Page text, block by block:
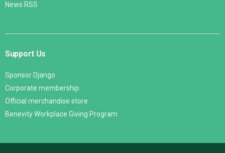
News RSS
Support Us
Sponsor Django
Corporate membership
Official merchandise store
Benevity Workplace Giving Program